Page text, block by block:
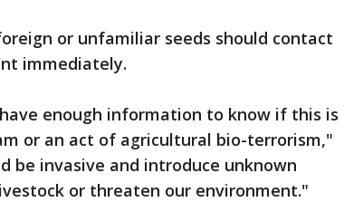
or unfamiliar seeds should contact
immediately.
enough information to know if this is
or an act of agricultural bio-terrorism,"
be invasive and introduce unknown
or threaten our environment."